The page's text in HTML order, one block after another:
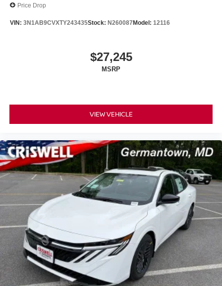
Price Drop
VIN: 3N1AB9CVXTY243435Stock: N260087Model: 12116
$27,245
MSRP
VIEW VEHICLE